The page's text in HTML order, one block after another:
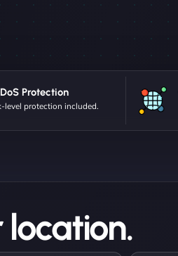
Protection
level protection included.
location.